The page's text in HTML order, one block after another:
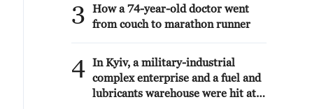
3
How a 74-year-old doctor went
from couch to marathon runner
4 In Kyiv, a military-industrial
complex enterprise and a fuel and
lubricants warehouse were hit at